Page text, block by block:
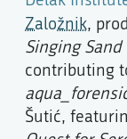
Založnik,
Singing Sand
contributing
Šutić,